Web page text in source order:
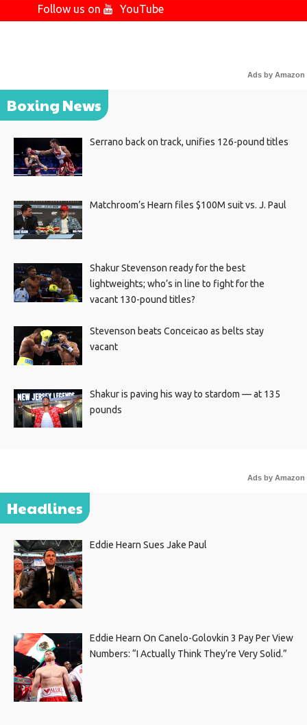
Follow us on
YouTube
Ads by Amazon
Boxing News
Serrano back on track, unifies 126-pound titles
Matchroom’s Hearn files $100M suit vs. J. Paul
Shakur Stevenson ready for the best
lightweights; who’s in line to fight for the
vacant 130-pound titles?
Stevenson beats Conceicao as belts stay
vacant
Shakur is paving his way to stardom — at 135
pounds
Ads by Amazon
Headlines
Eddie Hearn Sues Jake Paul
Eddie Hearn On Canelo-Golovkin 3 Pay Per View
Numbers: “I Actually Think They’re Very Solid.”